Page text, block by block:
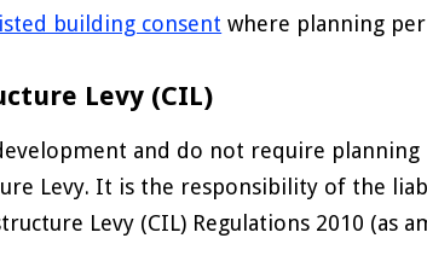
listed building consent where planning
Levy (CIL)
and do not require
Levy. It is the responsibility of the
Levy (CIL) Regulations 2010 (as